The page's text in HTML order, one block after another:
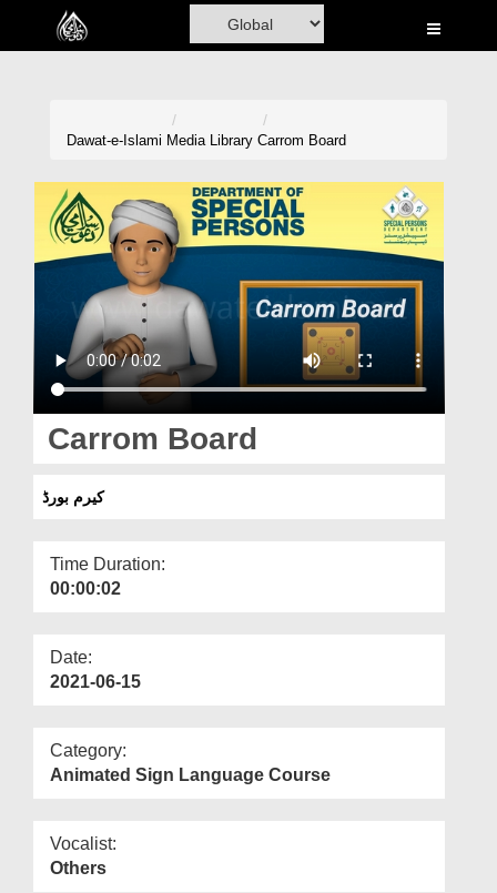
Home
Madani Channel
Volunteer Portal
Rohani Ilaj
Donation
Magazine
Departments
More
Dawat-e-Islami Media Library Carrom Board
Carrom Board
کیرم بورڈ
Time Duration:
00:00:02
Date:
2021-06-15
Category:
Animated Sign Language Course
Vocalist:
Others